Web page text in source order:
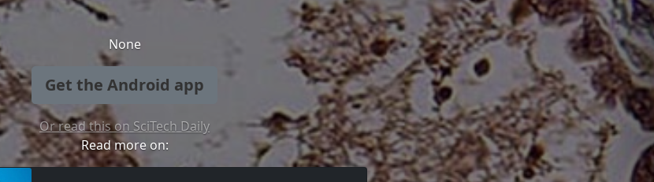
None
Get the Android app
Or read this on SciTech Daily
Read more on: